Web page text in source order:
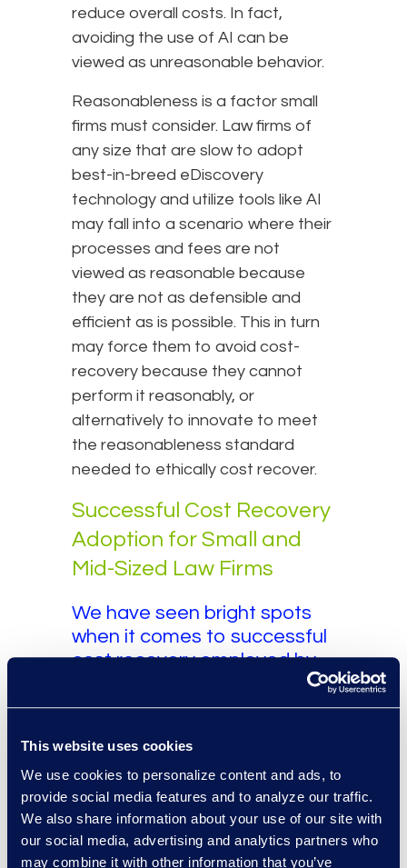
This website uses cookies
We use cookies to personalize content and ads, to
provide social media features and to analyze our traffic.
We also share information about your use of our site with
our social media, advertising and analytics partners who
may combine it with other information that you’ve
reduce overall costs. In fact,
avoiding the use of AI can be
viewed as unreasonable behavior.
Reasonableness is a factor small
firms must consider. Law firms of
any size that are slow to adopt
best-in-breed eDiscovery
technology and utilize tools like AI
may fall into a scenario where their
processes and fees are not
viewed as reasonable because
they are not as defensible and
efficient as is possible. This in turn
may force them to avoid cost-
recovery because they cannot
perform it reasonably, or
alternatively to innovate to meet
the reasonableness standard
needed to ethically cost recover.
Successful Cost Recovery
Adoption for Small and
Mid-Sized Law Firms
We have seen bright spots
when it comes to successful
cost recovery employed by
small and mid-sized law firms.
These firms tend to have the
experienced Alternative Legal
Services Provider who has
experience helping law firms
of all sizes implement cost